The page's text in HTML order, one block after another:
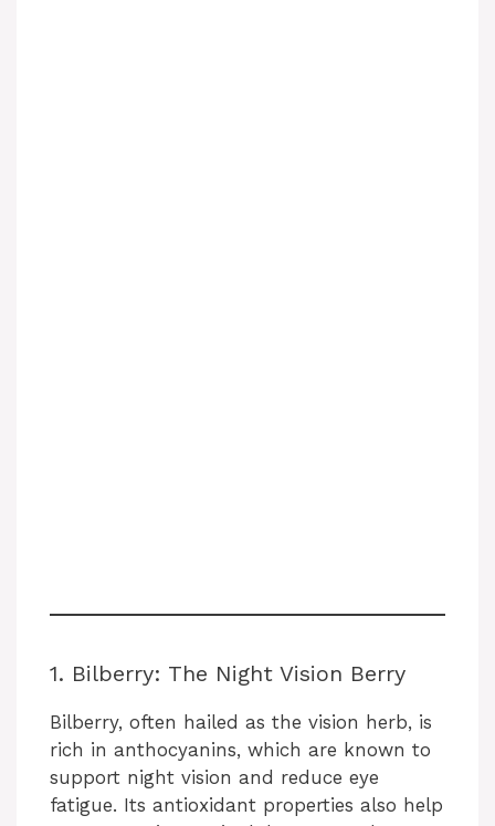
1. Bilberry: The Night Vision Berry
Bilberry, often hailed as the vision herb, is
rich in anthocyanins, which are known to
support night vision and reduce eye
fatigue. Its antioxidant properties also help